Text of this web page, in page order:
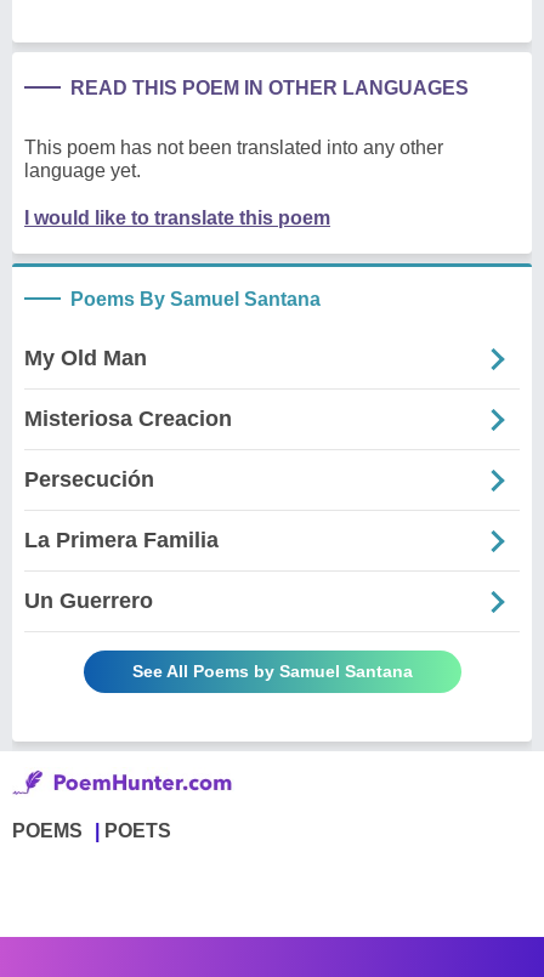
READ THIS POEM IN OTHER LANGUAGES
This poem has not been translated into any other
language yet.
I would like to translate this poem
Poems By Samuel Santana
My Old Man
Misteriosa Creacion
Persecución
La Primera Familia
Un Guerrero
See All Poems by Samuel Santana
POEMS POETS